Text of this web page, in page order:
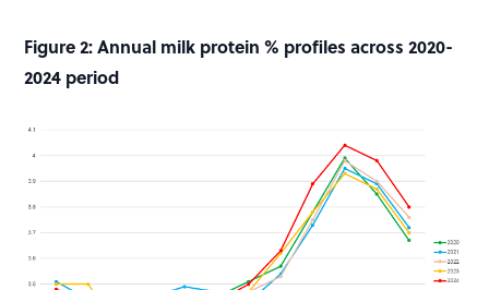
Figure 2: Annual milk protein % profiles across 2020-
2024 period